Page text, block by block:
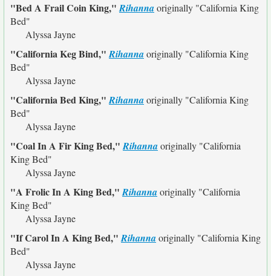
"Bed A Frail Coin King,"Rihannaoriginally "California King
Bed"
Alyssa Jayne
"California Keg Bind,"Rihannaoriginally "California King
Bed"
Alyssa Jayne
"California Bed King,"Rihannaoriginally "California King
Bed"
Alyssa Jayne
"Coal In A Fir King Bed,"Rihannaoriginally "California
King Bed"
Alyssa Jayne
"A Frolic In A King Bed,"Rihannaoriginally "California
King Bed"
Alyssa Jayne
"If Carol In A King Bed,"Rihannaoriginally "California King
Bed"
Alyssa Jayne